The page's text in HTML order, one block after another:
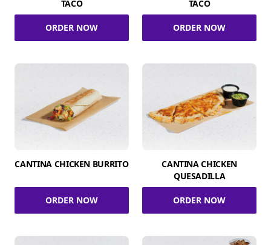
TACO
ORDER NOW
TACO
ORDER NOW
CANTINA CHICKEN BURRITO
ORDER NOW
CANTINA CHICKEN
QUESADILLA
ORDER NOW